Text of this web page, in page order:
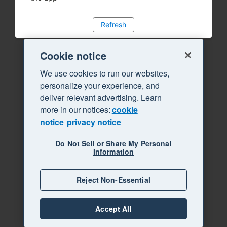
Refresh
Cookie notice
We use cookies to run our websites,
personalize your experience, and
deliver relevant advertising. Learn
more in our notices:cookie
notice privacy notice
Do Not Sell or Share My Personal
Information
Reject Non-Essential
Accept All